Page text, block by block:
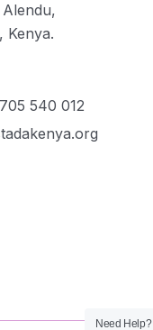
Kenya.
540 012
Need Help?